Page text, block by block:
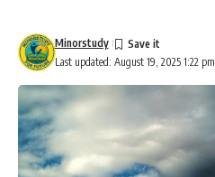
Last updated: August 19, 2025 1:22 pm
Minorstudy